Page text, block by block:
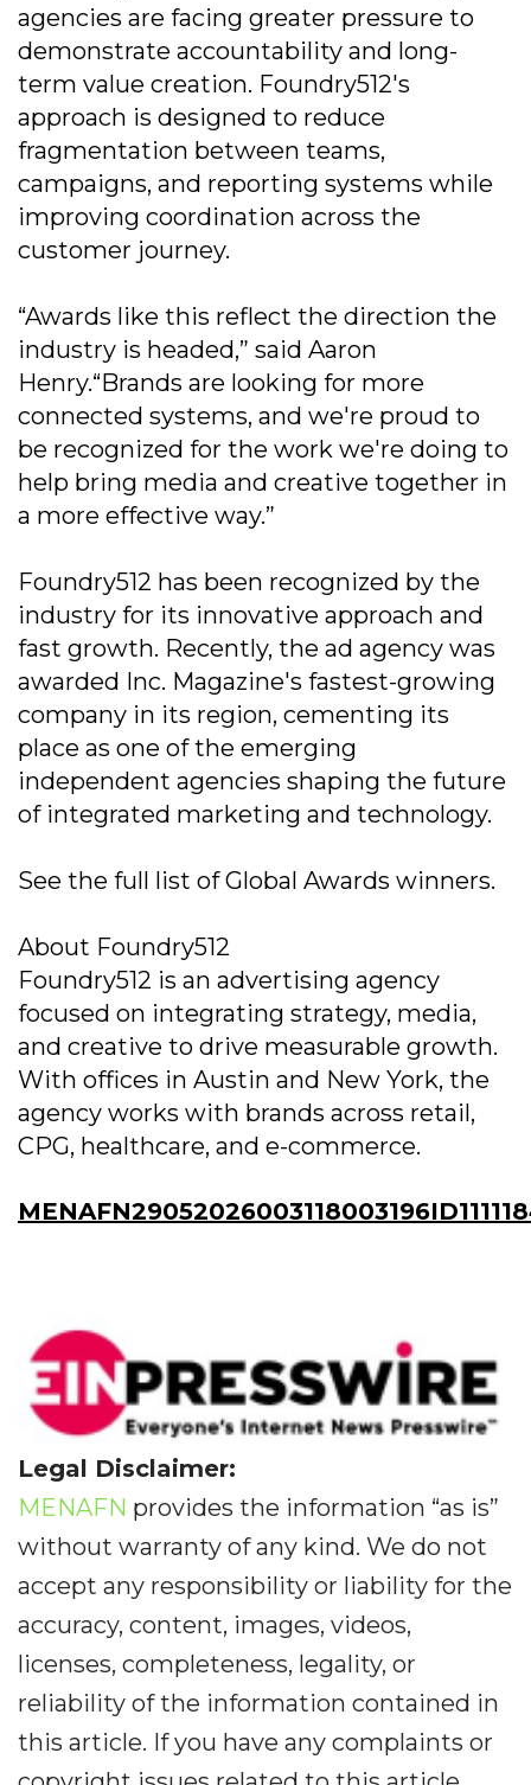
agencies are facing greater pressure to
demonstrate accountability and long-
term value creation. Foundry512's
approach is designed to reduce
fragmentation between teams,
campaigns, and reporting systems while
improving coordination across the
customer journey.
“Awards like this reflect the direction the
industry is headed,” said Aaron
Henry.“Brands are looking for more
connected systems, and we're proud to
be recognized for the work we're doing to
help bring media and creative together in
a more effective way.”
Foundry512 has been recognized by the
industry for its innovative approach and
fast growth. Recently, the ad agency was
awarded Inc. Magazine's fastest-growing
company in its region, cementing its
place as one of the emerging
independent agencies shaping the future
of integrated marketing and technology.
See the full list of Global Awards winners.
About Foundry512
Foundry512 is an advertising agency
focused on integrating strategy, media,
and creative to drive measurable growth.
With offices in Austin and New York, the
agency works with brands across retail,
CPG, healthcare, and e-commerce.
Legal Disclaimer:
MENAFN provides the information “as is”
without warranty of any kind. We do not
accept any responsibility or liability for the
accuracy, content, images, videos,
licenses, completeness, legality, or
reliability of the information contained in
this article. If you have any complaints or